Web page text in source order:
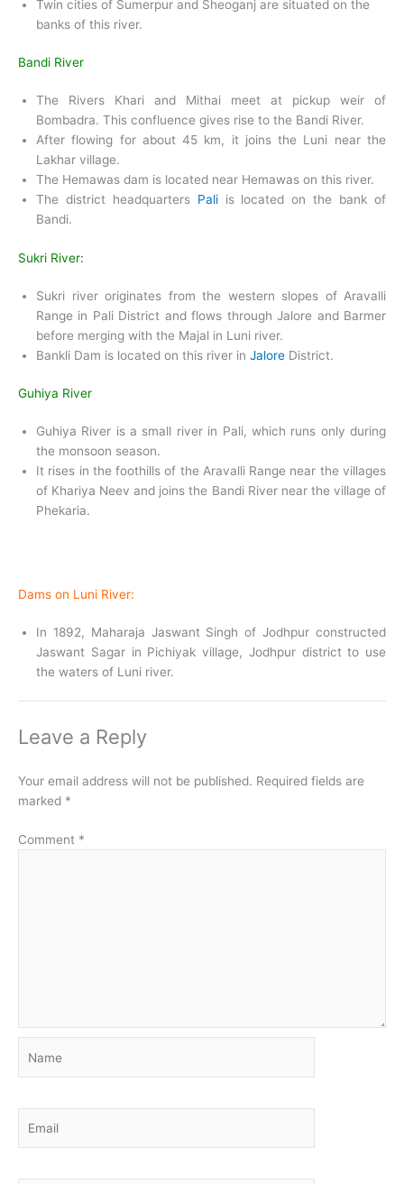
Twin cities of Sumerpur and Sheoganj are situated on the
banks of this river.
Bandi River
The Rivers Khari and Mithai meet at pickup weir of
Bombadra. This confluence gives rise to the Bandi River.
After flowing for about 45 km, it joins the Luni near the
Lakhar village.
The Hemawas dam is located near Hemawas on this river.
The district headquarters Paliis located on the bank of
Bandi.
Sukri River:
Sukri river originates from the western slopes of Aravalli
Range in Pali District and flows through Jalore and Barmer
before merging with the Majal in Luni river.
Bankli Dam is located on this river in Jalore District.
Guhiya River
Guhiya River is a small river in Pali, which runs only during
the monsoon season.
It rises in the foothills of the Aravalli Range near the villages
of Khariya Neev and joins the Bandi River near the village of
Phekaria.
Dams on Luni River:
In 1892, Maharaja Jaswant Singh of Jodhpur constructed
Jaswant Sagar in Pichiyak village, Jodhpur district to use
the waters of Luni river.
Leave a Reply
Your email address will not be published. Required fields are
marked *
Comment *